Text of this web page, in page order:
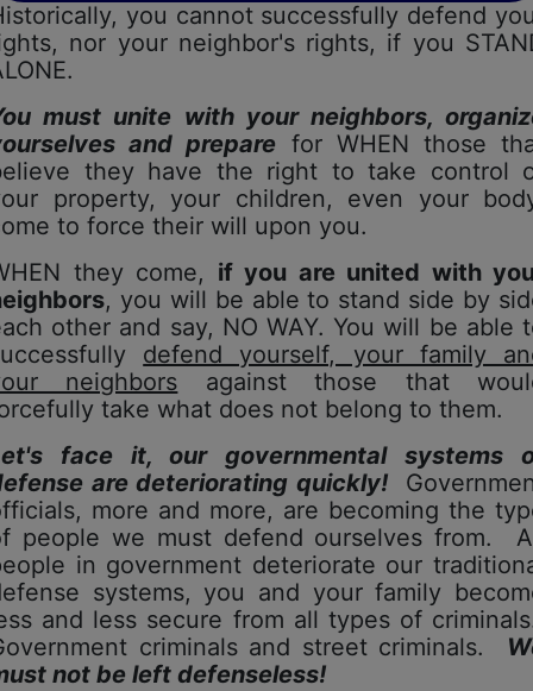
you cannot successfully defend
nor your neighbor's rights, if you
must unite with your neighbors,
and prepare for WHEN those
they have the right to take control
property, your children, even your
to force their will upon you.
they come, if you are united with
, you will be able to stand side by
other and say, NO WAY. You will be able
defend yourself, your family
neighbors against those that
take what does not belong to them.
face it, our governmental systems
are deteriorating quickly!
more and more, are becoming the
people we must defend ourselves from.
in government deteriorate our
systems, you and your family
and less secure from all types of
criminals and street criminals.
not be left defenseless!